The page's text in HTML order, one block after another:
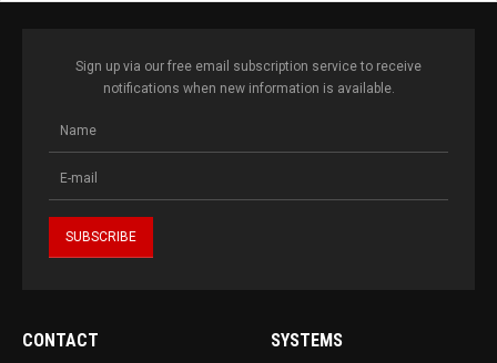
Sign up via our free email subscription service to receive
notifications when new information is available.
CONTACT SYSTEMS